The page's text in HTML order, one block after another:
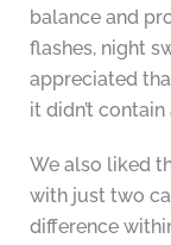
balance and
flashes, night
appreciated
it didn’t
We also liked
with just two
difference